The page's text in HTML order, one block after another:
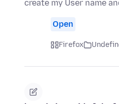
create my User name
Open
Firefox